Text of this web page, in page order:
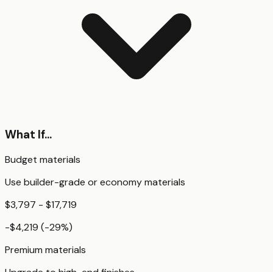
What If...
Budget materials
Use builder-grade or economy materials
$3,797 - $17,719
-$4,219 (-29%)
Premium materials